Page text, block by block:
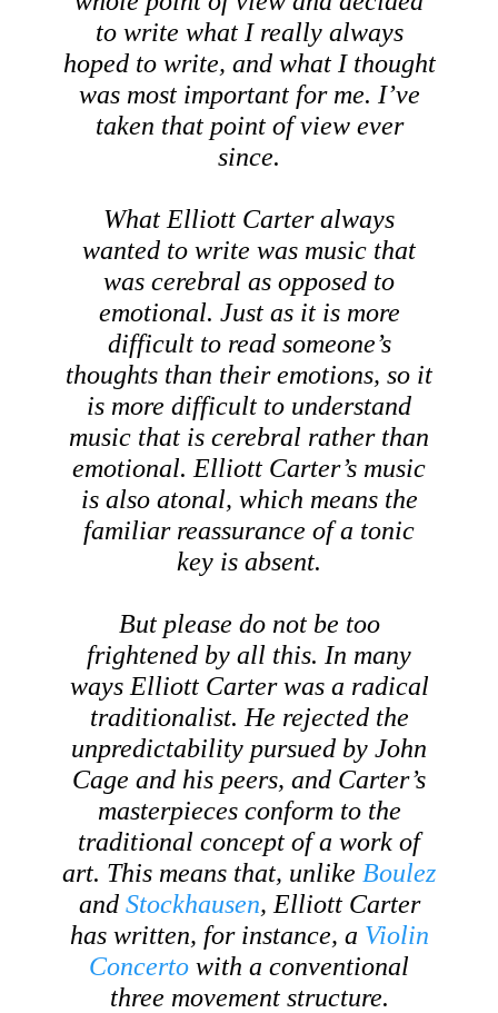
to write what I really always
hoped to write, and what I thought
was most important for me. I’ve
taken that point of view ever
since.
What Elliott Carter always
wanted to write was music that
was cerebral as opposed to
emotional. Just as it is more
difficult to read someone’s
thoughts than their emotions, so it
is more difficult to understand
music that is cerebral rather than
emotional. Elliott Carter’s music
is also atonal, which means the
familiar reassurance of a tonic
key is absent.
But please do not be too
frightened by all this. In many
ways Elliott Carter was a radical
traditionalist. He rejected the
unpredictability pursued by John
Cage and his peers, and Carter’s
masterpieces conform to the
traditional concept of a work of
art. This means that, unlike Boulez
and Stockhausen, Elliott Carter
has written, for instance, a Violin
Concerto with a conventional
three movement structure.